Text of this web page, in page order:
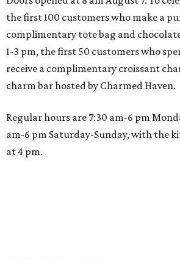
the first 100 customers who make a
complimentary tote bag and
1-3 pm, the first 50 customers who
receive a complimentary croissant
charm bar hosted by Charmed Haven.
Regular hours are 7:30 am-6 pm
am-6 pm Saturday-Sunday, with the
at 4 pm.